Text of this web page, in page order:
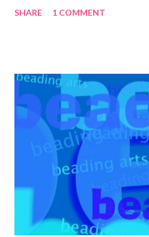
another for the one I outline
walnut inks in eucalyptus, walnut,
Lumieres acrylic paint in burgundy
2mm white satin cord Fray check
Beacon’s Liquid Laminate or other
gauge brass-colored craft wire 35
12mm ceramic lentils 15 – 9x5mm
metal rounds 40 jump rings 35 head
SHARE 1 COMMENT